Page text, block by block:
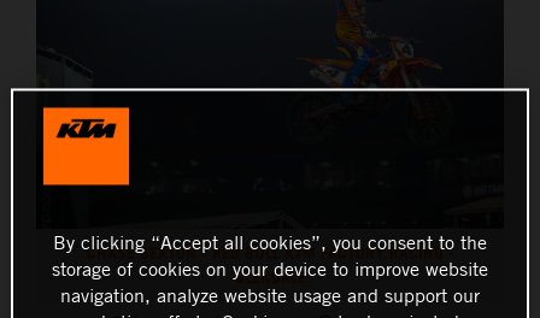
CHASE SEXTON - RED BULL KTM FACTORY RACING -
GLENDALE
By clicking “Accept all cookies”, you consent to the
storage of cookies on your device to improve website
navigation, analyze website usage and support our